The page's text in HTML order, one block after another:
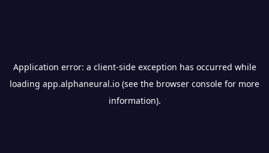
Application error: a client-side exception has occurred while
loading app.alphaneural.io (see the browser console for more
information).